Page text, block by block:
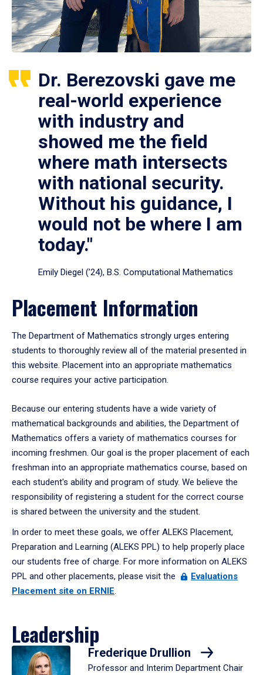
Dr. Berezovski gave me
real-world experience
with industry and
showed me the field
where math intersects
with national security.
Without his guidance, I
would not be where I am
today."
Emily Diegel (’24), B.S. Computational Mathematics
Placement Information
The Department of Mathematics strongly urges entering
students to thoroughly review all of the material presented in
this website. Placement into an appropriate mathematics
course requires your active participation.
Because our entering students have a wide variety of
mathematical backgrounds and abilities, the Department of
Mathematics offers a variety of mathematics courses for
incoming freshmen. Our goal is the proper placement of each
freshman into an appropriate mathematics course, based on
each student's ability and program of study. We believe the
responsibility of registering a student for the correct course
is shared between the university and the student.
In order to meet these goals, we offer ALEKS Placement,
Preparation and Learning (ALEKS PPL) to help properly place
our students free of charge. For more information on ALEKS
PPL and other placements, please visit the
Evaluations
Placement site on ERNIE.
Leadership
Frederique Drullion
Professor and Interim Department Chair